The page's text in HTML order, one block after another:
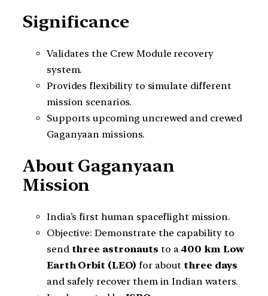
Significance
Validates the Crew Module recovery
system.
Provides flexibility to simulate different
mission scenarios.
Supports upcoming uncrewed and crewed
Gaganyaan missions.
About Gaganyaan
Mission
India’s first human spaceflight mission.
Objective: Demonstrate the capability to
send three astronauts to a 400 km Low
Earth Orbit (LEO) for about three days
and safely recover them in Indian waters.